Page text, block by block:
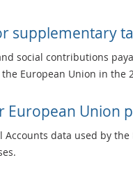
supplementary
social contributions
European Union in the
European Union
Accounts data used by